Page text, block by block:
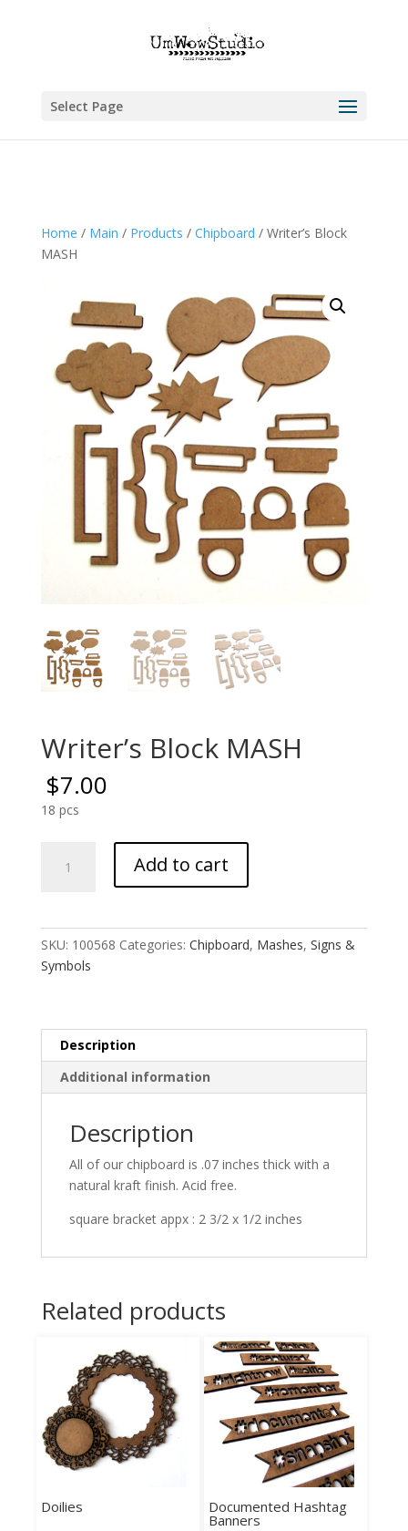
Select Page
Home / Main / Products / Chipboard / Writer’s Block
MASH
Writer’s Block MASH
$7.00
18 pcs
Block
Add to cart
SKU: 100568 Categories: Chipboard, Mashes, Signs &
Symbols
Description
Additional information
Description
All of our chipboard is .07 inches thick with a
natural kraft finish. Acid free.
square bracket appx : 2 3/2 x 1/2 inches
Related products
Doilies Documented Hashtag
Banners